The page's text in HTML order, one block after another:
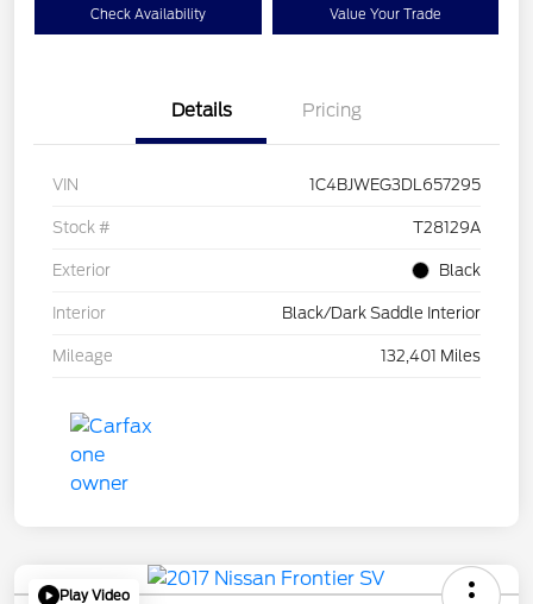
Check Availability Value Your Trade
Details Pricing
VIN 1C4BJWEG3DL657295
Stock # T28129A
Exterior Black
Interior Black/Dark Saddle Interior
Mileage 132,401 Miles
Play Video